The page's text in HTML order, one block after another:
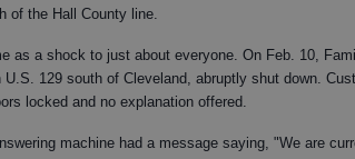
of the Hall County line.
as a shock to just about everyone. On Feb. 10,
129 south of Cleveland, abruptly shut down.
locked and no explanation offered.
machine had a message saying, "We are